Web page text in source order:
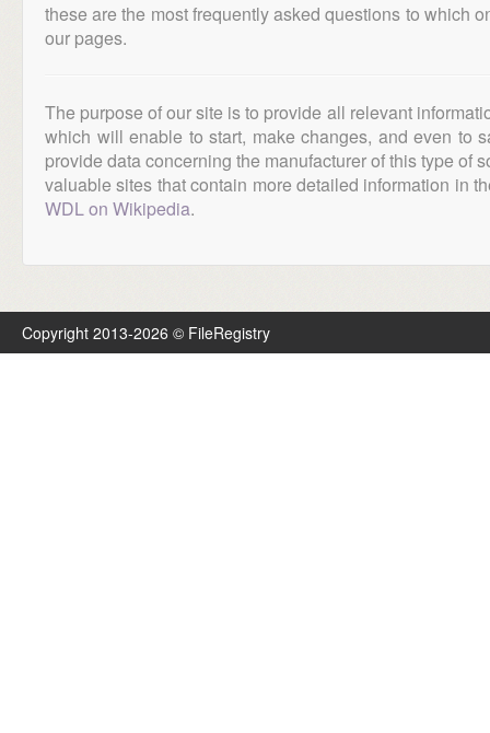
these are the most frequently asked questions to which
our pages.
The purpose of our site is to provide all relevant
which will enable to start, make changes, and even to
provide data concerning the manufacturer of this type of
valuable sites that contain more detailed information in
WDL on Wikipedia.
Copyright 2013-2026 © FileRegistry